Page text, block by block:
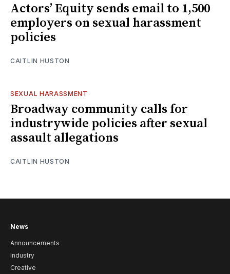
Actors’ Equity sends email to 1,500
employers on sexual harassment
policies
CAITLIN HUSTON
SEXUAL HARASSMENT
Broadway community calls for
industrywide policies after sexual
assault allegations
CAITLIN HUSTON
News
Announcements
Industry
Creative